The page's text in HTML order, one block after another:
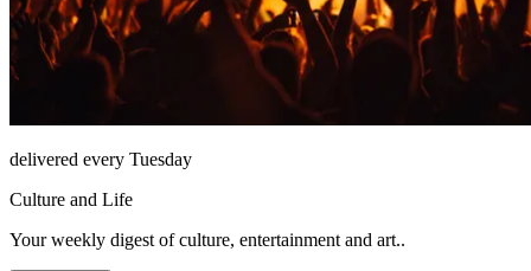
delivered every Tuesday
Culture and Life
Your weekly digest of culture, entertainment and art..